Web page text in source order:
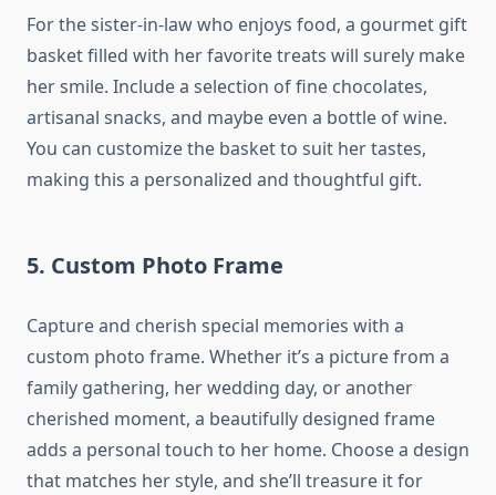
For the sister-in-law who enjoys food, a gourmet gift
basket filled with her favorite treats will surely make
her smile. Include a selection of fine chocolates,
artisanal snacks, and maybe even a bottle of wine.
You can customize the basket to suit her tastes,
making this a personalized and thoughtful gift.
5. Custom Photo Frame
Capture and cherish special memories with a
custom photo frame. Whether it’s a picture from a
family gathering, her wedding day, or another
cherished moment, a beautifully designed frame
adds a personal touch to her home. Choose a design
that matches her style, and she’ll treasure it for